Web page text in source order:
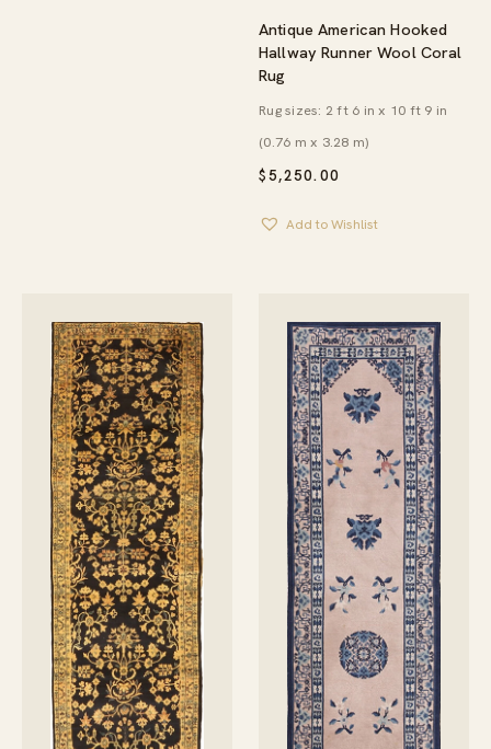
Antique American Hooked
Hallway Runner Wool Coral
Rug
$5,250.00
Rug sizes: 2 ft 6 in x 10 ft 9 in
(0.76 m x 3.28 m)
Add to Wishlist